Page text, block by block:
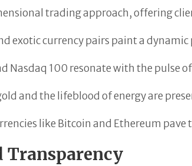
trading approach, offering
exotic currency pairs paint a
Nasdaq 100 resonate with the pulse
and the lifeblood of energy are
like Bitcoin and Ethereum
Transparency